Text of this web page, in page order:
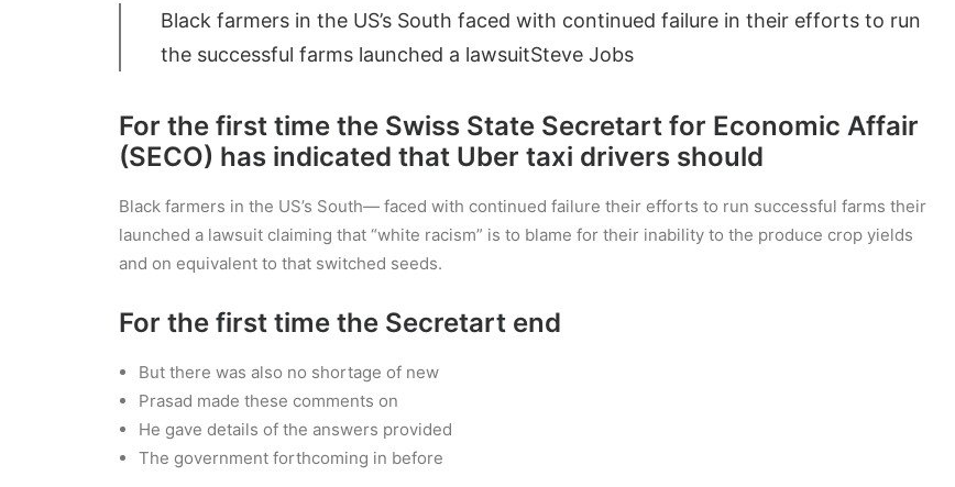
Black farmers in the US’s South faced with continued failure in their efforts to run
the successful farms launched a lawsuitSteve Jobs
For the first time the Swiss State Secretart for Economic Affair
(SECO) has indicated that Uber taxi drivers should
Black farmers in the US’s South— faced with continued failure their efforts to run successful farms their
launched a lawsuit claiming that “white racism” is to blame for their inability to the produce crop yields
and on equivalent to that switched seeds.
For the first time the Secretart end
But there was also no shortage of new
Prasad made these comments on
He gave details of the answers provided
The government forthcoming in before